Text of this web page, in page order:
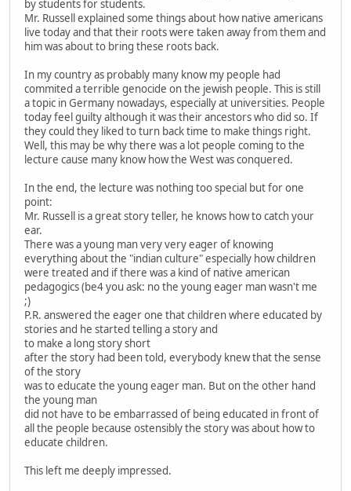
by students for students.
Mr. Russell explained some things about how native americans
live today and that their roots were taken away from them and
him was about to bring these roots back.
In my country as probably many know my people had
commited a terrible genocide on the jewish people. This is still
a topic in Germany nowadays, especially at universities. People
today feel guilty although it was their ancestors who did so. If
they could they liked to turn back time to make things right.
Well, this may be why there was a lot people coming to the
lecture cause many know how the West was conquered.
In the end, the lecture was nothing too special but for one
point:
Mr. Russell is a great story teller, he knows how to catch your
ear.
There was a young man very very eager of knowing
everything about the "indian culture" especially how children
were treated and if there was a kind of native american
pedagogics (be4 you ask: no the young eager man wasn't me
;)
P.R. answered the eager one that children where educated by
stories and he started telling a story and
to make a long story short
after the story had been told, everybody knew that the sense
of the story
was to educate the young eager man. But on the other hand
the young man
did not have to be embarrassed of being educated in front of
all the people because ostensibly the story was about how to
educate children.
This left me deeply impressed.